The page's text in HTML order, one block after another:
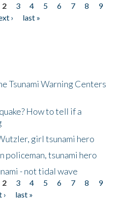
2 3 4 5 6 7 8
9
›
last »
Tsunami Warning Centers
How to tell if a
girl tsunami hero
policeman, tsunami hero
- not tidal wave
2 3 4 5 6 7 8
9
›
last »